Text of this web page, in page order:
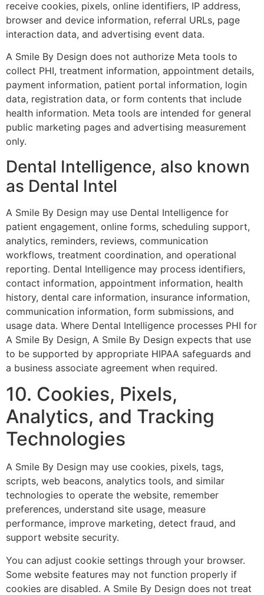
receive cookies, pixels, online identifiers, IP address,
browser and device information, referral URLs, page
interaction data, and advertising event data.
A Smile By Design does not authorize Meta tools to
collect PHI, treatment information, appointment details,
payment information, patient portal information, login
data, registration data, or form contents that include
health information. Meta tools are intended for general
public marketing pages and advertising measurement
only.
Dental Intelligence, also known
as Dental Intel
A Smile By Design may use Dental Intelligence for
patient engagement, online forms, scheduling support,
analytics, reminders, reviews, communication
workflows, treatment coordination, and operational
reporting. Dental Intelligence may process identifiers,
contact information, appointment information, health
history, dental care information, insurance information,
communication information, form submissions, and
usage data. Where Dental Intelligence processes PHI for
A Smile By Design, A Smile By Design expects that use
to be supported by appropriate HIPAA safeguards and
a business associate agreement when required.
10. Cookies, Pixels,
Analytics, and Tracking
Technologies
A Smile By Design may use cookies, pixels, tags,
scripts, web beacons, analytics tools, and similar
technologies to operate the website, remember
preferences, understand site usage, measure
performance, improve marketing, detect fraud, and
support website security.
You can adjust cookie settings through your browser.
Some website features may not function properly if
cookies are disabled. A Smile By Design does not treat